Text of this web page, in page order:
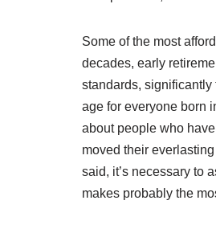
Some of the most
decades, early
standards,
age for everyone born
about people who
moved their
said, it’s necessary to
makes probably the